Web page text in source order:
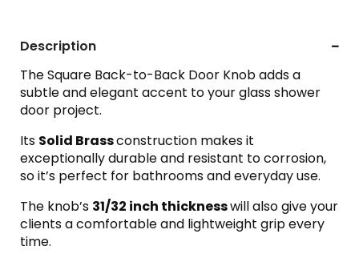
Description
The Square Back-to-Back Door Knob adds a
subtle and elegant accent to your glass shower
door project.
Its Solid Brassconstruction makes it
exceptionally durable and resistant to corrosion,
so it’s perfect for bathrooms and everyday use.
The knob’s 31/32 inch thicknesswill also give your
clients a comfortable and lightweight grip every
time.